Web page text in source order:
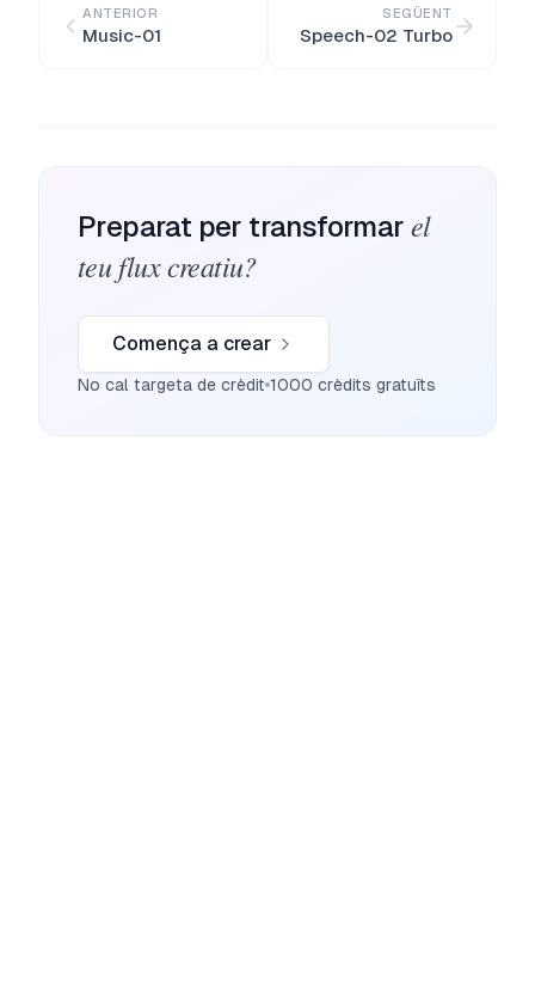
ANTERIOR
Music-01
SEGÜENT
Speech-02 Turbo
Preparat per transformar el
teu flux creatiu?
Comença a crear
No cal targeta de crèdit 1000 crèdits gratuïts